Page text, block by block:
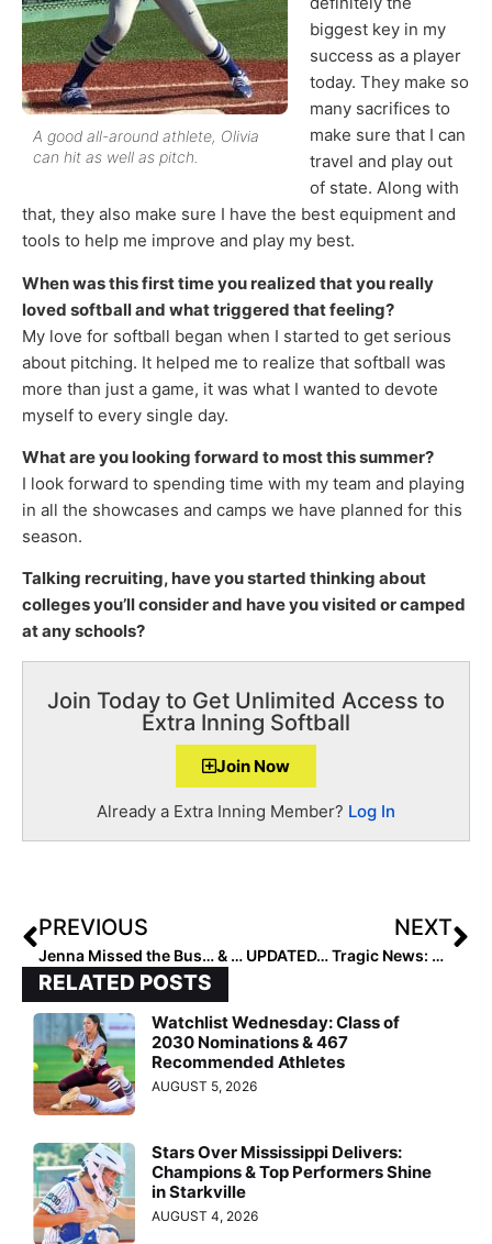
A good all-around athlete, Olivia
can hit as well as pitch.
biggest key in my
success as a player
today. They make so
many sacrifices to
make sure that I can
travel and play out
of state. Along with
that, they also make sure I have the best equipment and
tools to help me improve and play my best.
When was this first time you realized that you really
loved softball and what triggered that feeling?
My love for softball began when I started to get serious
about pitching. It helped me to realize that softball was
more than just a game, it was what I wanted to devote
myself to every single day.
What are you looking forward to most this summer?
I look forward to spending time with my team and playing
in all the showcases and camps we have planned for this
season.
Talking recruiting, have you started thinking about
colleges you’ll consider and have you visited or camped
at any schools?
Join Today to Get Unlimited Access to
Extra Inning Softball
Join Now
Already a Extra Inning Member? Log In
PREVIOUS
Jenna Missed the Bus… & the Life Lessons Learned by Her Coach
NEXT
UPDATED… Tragic News: Three Dead, Including One Jr. High Softball Player, in Oklahoma School Bus Crash Friday Night
RELATED POSTS
Watchlist Wednesday: Class of
2030 Nominations & 467
Recommended Athletes
AUGUST 5, 2026
Stars Over Mississippi Delivers:
Champions & Top Performers Shine
in Starkville
AUGUST 4, 2026